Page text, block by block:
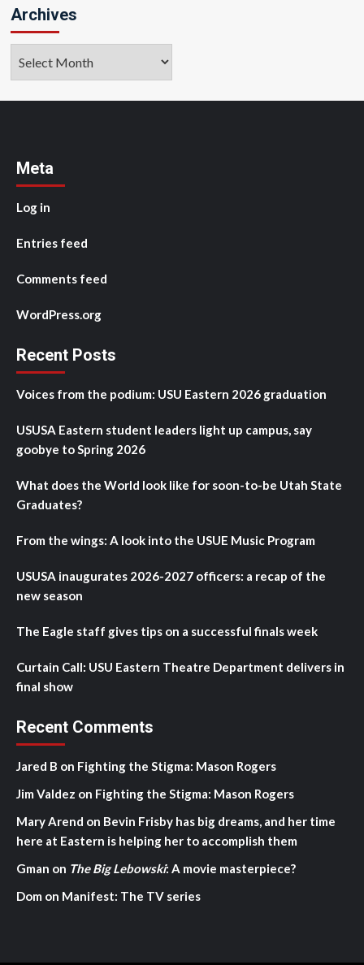
Archives
Meta
Log in
Entries feed
Comments feed
WordPress.org
Recent Posts
Voices from the podium: USU Eastern 2026 graduation
USUSA Eastern student leaders light up campus, say
goobye to Spring 2026
What does the World look like for soon-to-be Utah State
Graduates?
From the wings: A look into the USUE Music Program
USUSA inaugurates 2026-2027 officers: a recap of the
new season
The Eagle staff gives tips on a successful finals week
Curtain Call: USU Eastern Theatre Department delivers in
final show
Recent Comments
Jared B on Fighting the Stigma: Mason Rogers
Jim Valdez on Fighting the Stigma: Mason Rogers
Mary Arend on Bevin Frisby has big dreams, and her time
here at Eastern is helping her to accomplish them
Gman on The Big Lebowski: A movie masterpiece?
Dom on Manifest: The TV series